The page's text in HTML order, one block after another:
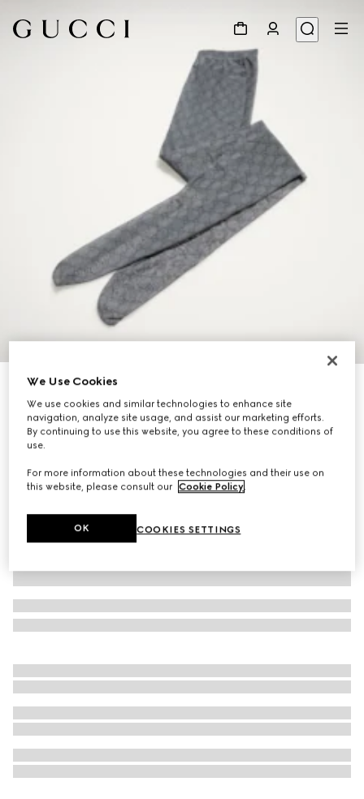
Printed stretch nylon tights
76 000 Ft
Variationblack
We Use Cookies
We use cookies and similar technologies to enhance site
navigation, analyze site usage, and assist our marketing efforts.
By continuing to use this website, you agree to these conditions of
use.
For more information about these technologies and their use on
this website, please consult our Cookie Policy.
COOKIES SETTINGS
OK